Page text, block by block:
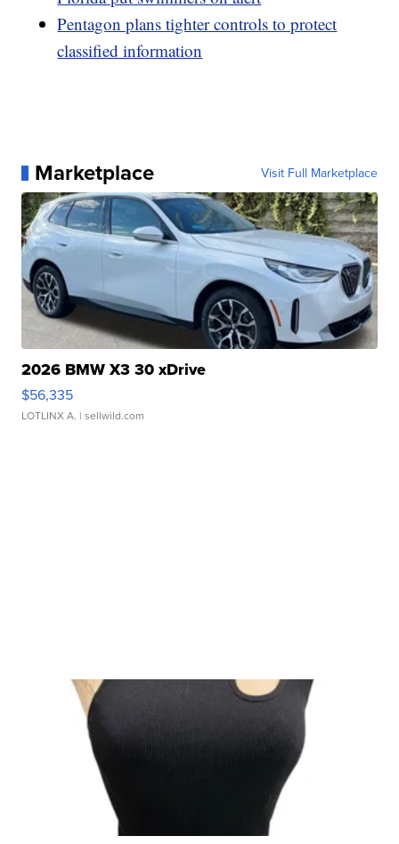
Pentagon plans tighter controls to protect
classified information
Marketplace Visit Full Marketplace
2026 BMW X3 30 xDrive
$56,335
LOTLINX A. | sellwild.com